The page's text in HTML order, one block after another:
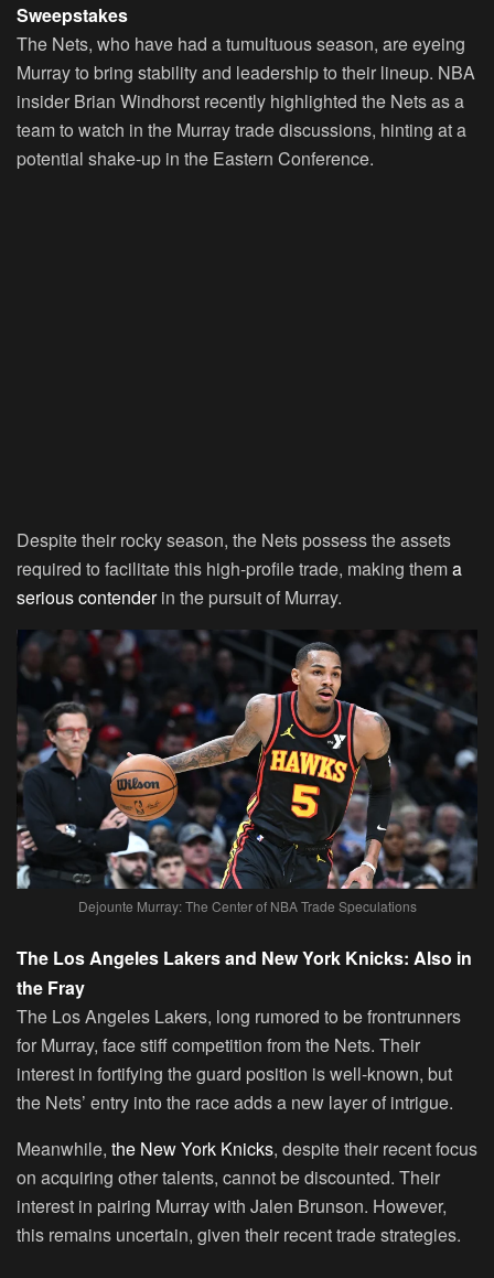
Sweepstakes
The Nets, who have had a tumultuous season, are eyeing
Murray to bring stability and leadership to their lineup. NBA
insider Brian Windhorst recently highlighted the Nets as a
team to watch in the Murray trade discussions, hinting at a
potential shake-up in the Eastern Conference.
Despite their rocky season, the Nets possess the assets
required to facilitate this high-profile trade, making thema
serious contenderin the pursuit of Murray.
Dejounte Murray: The Center of NBA Trade Speculations
The Los Angeles Lakers and New York Knicks: Also in
the Fray
The Los Angeles Lakers, long rumored to be frontrunners
for Murray, face stiff competition from the Nets. Their
interest in fortifying the guard position is well-known, but
the Nets’ entry into the race adds a new layer of intrigue.
Meanwhile, the New York Knicks, despite their recent focus
on acquiring other talents, cannot be discounted. Their
interest in pairing Murray with Jalen Brunson. However,
this remains uncertain, given their recent trade strategies.